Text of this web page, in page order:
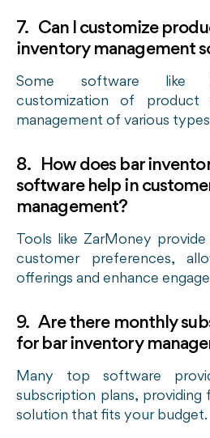
7. Can I customize
inventory management
Some software like
customization of product
management of various
8. How does bar
software help in
management?
Tools like ZarMoney
customer preferences,
offerings and enhance
9. Are there monthly
for bar inventory
Many top software
subscription plans,
solution that fits your budget.